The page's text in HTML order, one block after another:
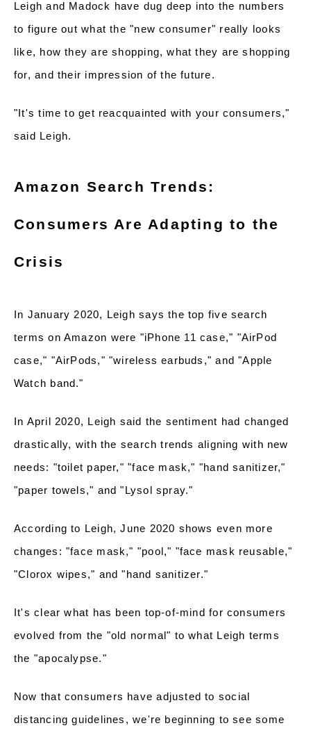
Leigh and Madock have dug deep into the numbers
to figure out what the "new consumer" really looks
like, how they are shopping, what they are shopping
for, and their impression of the future.
"It's time to get reacquainted with your consumers,"
said Leigh.
Amazon Search Trends:
Consumers Are Adapting to the
Crisis
In January 2020, Leigh says the top five search
terms on Amazon were "iPhone 11 case," "AirPod
case," "AirPods," "wireless earbuds," and "Apple
Watch band."
In April 2020, Leigh said the sentiment had changed
drastically, with the search trends aligning with new
needs: "toilet paper," "face mask," "hand sanitizer,"
"paper towels," and "Lysol spray."
According to Leigh, June 2020 shows even more
changes: "face mask," "pool," "face mask reusable,"
"Clorox wipes," and "hand sanitizer."
It's clear what has been top-of-mind for consumers
evolved from the "old normal" to what Leigh terms
the "apocalypse."
Now that consumers have adjusted to social
distancing guidelines, we're beginning to see some